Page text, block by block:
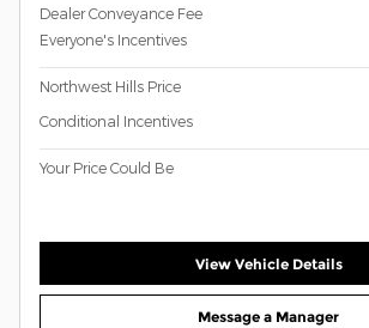
Dealer Conveyance Fee
Everyone's Incentives
Northwest Hills Price
Conditional Incentives
Your Price Could Be
View Vehicle Details
Message a Manager